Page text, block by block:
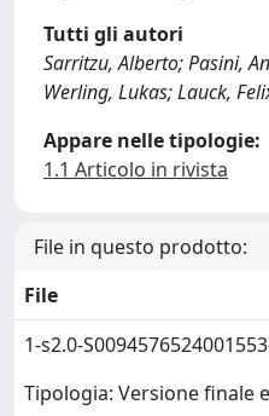
Tutti gli autori
Sarritzu, Alberto; Pasini,
Werling, Lukas; Lauck,
Appare nelle tipologie:
1.1 Articolo in rivista
File in questo prodotto:
File
1-s2.0-
Tipologia: Versione finale